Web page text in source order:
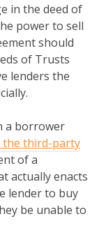
in the deed of
power to sell
should
of Trusts
lenders the
a borrower
the third-party
of a
actually enacts
lender to buy
be unable to